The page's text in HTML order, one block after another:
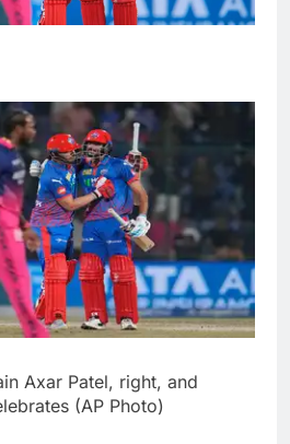
Axar Patel, right, and
(AP Photo)